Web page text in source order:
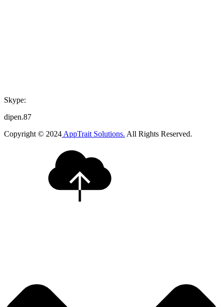
Skype:
dipen.87
Copyright © 2024 AppTrait Solutions. All Rights Reserved.